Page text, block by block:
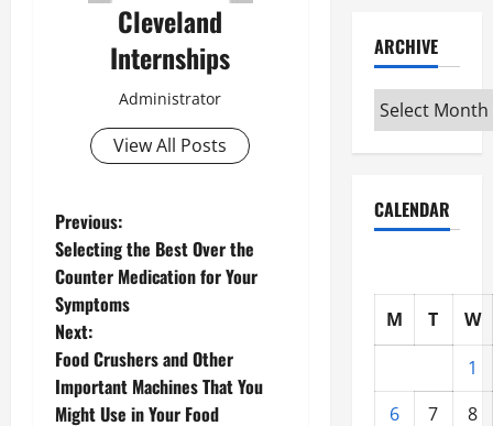
Cleveland
Internships
Administrator
View All Posts
P
o
s
t
n
Previous:
Selecting the Best Over the
Counter Medication for Your
Symptoms
Next:
Food Crushers and Other
Important Machines That You
Might Use in Your Food
ARCHIVE
Archive
CALENDAR
M T
W
1
6
7 8